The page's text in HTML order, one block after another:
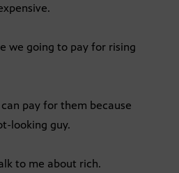
we going to pay for rising
pay for them because
looking guy.
to me about rich.